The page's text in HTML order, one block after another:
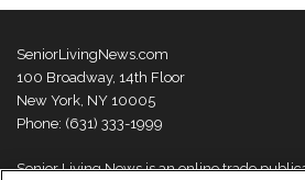
SeniorLivingNews.com
100 Broadway, 14th Floor
New York, NY 10005
Phone: (631) 333-1999
Senior Living News is an online trade